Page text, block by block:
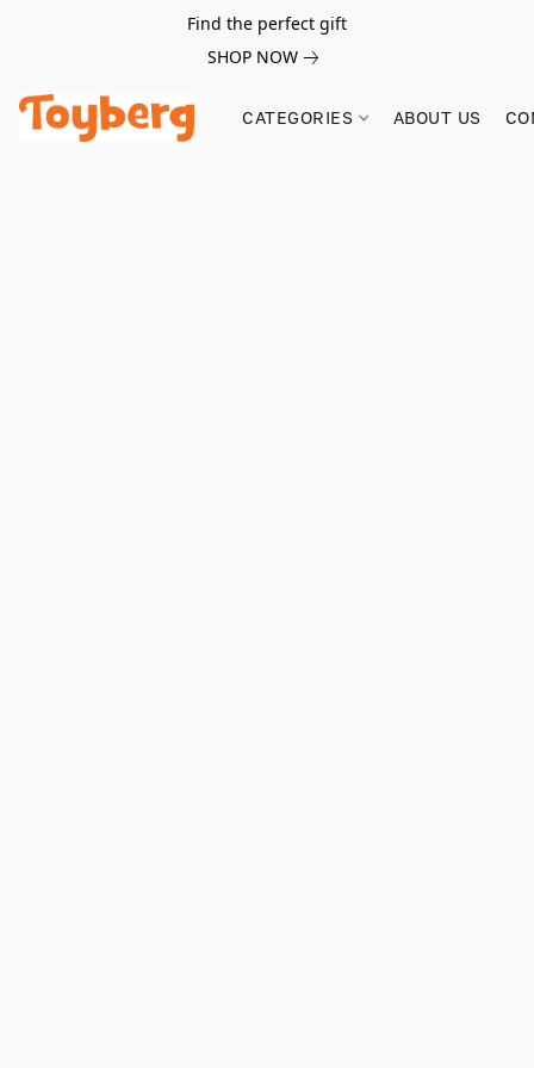
Find the perfect gift
SHOP NOW
CATEGORIES ABOUT US